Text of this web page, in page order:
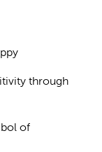
through
of